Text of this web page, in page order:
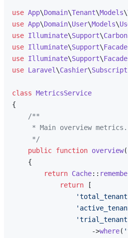
use App\Domain\Tenant\Models\
use App\Domain\User\Models\
use Illuminate\Support\Carbon
use Illuminate\Support\
use Illuminate\Support\
use Laravel \Cashier\
class MetricsService
{
/**
     * Main overview metrics.
     */
public function overview(
{
return Cache::
return [
                    ->
where(